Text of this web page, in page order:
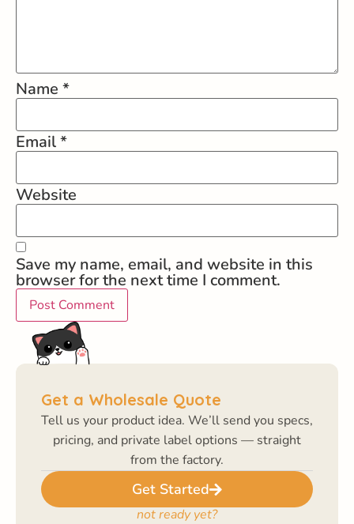
Name *
Email*
Website
Save my name, email, and website in this
browser for the next time I comment.
Get a Wholesale Quote
Tell us your product idea. We’ll send you specs,
pricing, and private label options — straight
from the factory.
Get Started
not ready yet?